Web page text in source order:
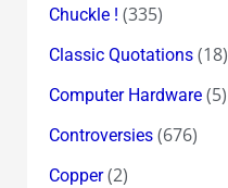
Chuckle ! (335)
Classic Quotations(18)
Computer Hardware(5)
Controversies(676)
Copper(2)